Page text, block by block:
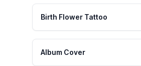
Birth Flower Tattoo
Album Cover